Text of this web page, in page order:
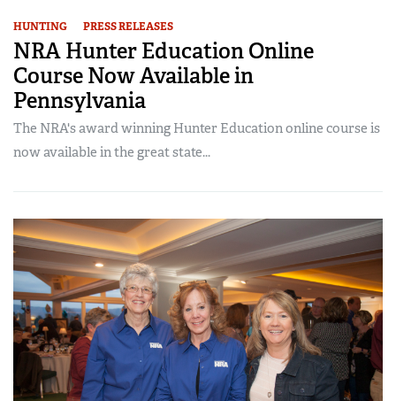
HUNTING PRESS RELEASES
NRA Hunter Education Online
Course Now Available in
Pennsylvania
The NRA's award winning Hunter Education online course is
now available in the great state...